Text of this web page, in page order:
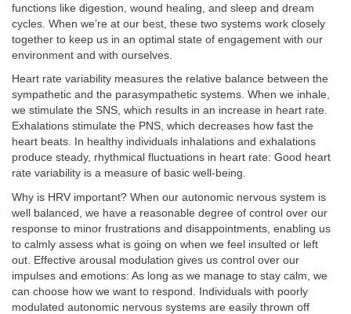
functions like digestion, wound healing, and sleep and dream
cycles. When we’re at our best, these two systems work closely
together to keep us in an optimal state of engagement with our
environment and with ourselves.
Heart rate variability measures the relative balance between the
sympathetic and the parasympathetic systems. When we inhale,
we stimulate the SNS, which results in an increase in heart rate.
Exhalations stimulate the PNS, which decreases how fast the
heart beats. In healthy individuals inhalations and exhalations
produce steady, rhythmical fluctuations in heart rate: Good heart
rate variability is a measure of basic well-being.
Why is HRV important? When our autonomic nervous system is
well balanced, we have a reasonable degree of control over our
response to minor frustrations and disappointments, enabling us
to calmly assess what is going on when we feel insulted or left
out. Effective arousal modulation gives us control over our
impulses and emotions: As long as we manage to stay calm, we
can choose how we want to respond. Individuals with poorly
modulated autonomic nervous systems are easily thrown off